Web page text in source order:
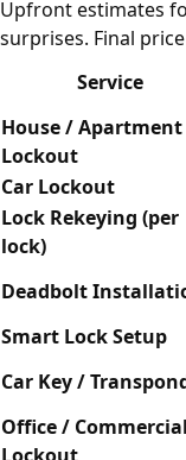
Upfront estimates
surprises. Final
Service
House / Apartment
Lockout
Car Lockout
Lock Rekeying (per
lock)
Deadbolt
Smart Lock Setup
Car Key /
Office / Commercial